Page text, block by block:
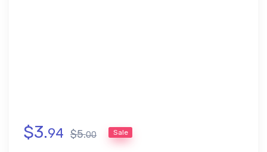
$3.94 $5.00 Sale